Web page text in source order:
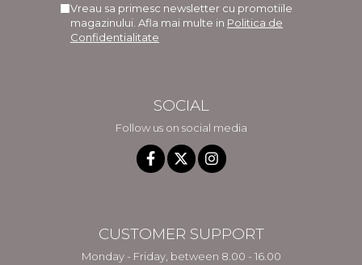
Vreau sa primesc newsletter cu promotiile
magazinului. Afla mai multe in Politica de
Confidentialitate
SOCIAL
Follow us on social media
CUSTOMER SUPPORT
Monday - Friday, between 8.00 - 16.00